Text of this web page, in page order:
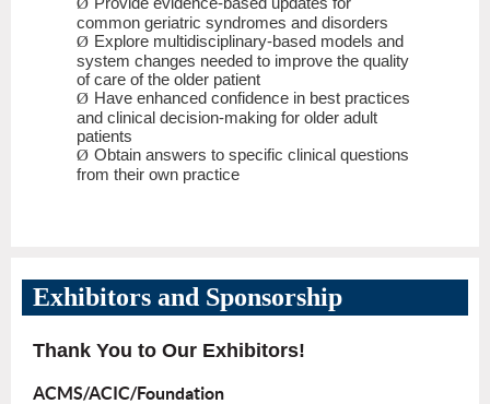
common geriatric syndromes and disorders
Ø Explore multidisciplinary-based models and
system changes needed to improve the quality
of care of the older patient
Ø Have enhanced confidence in best practices
and clinical decision-making for older adult
patients
Ø Obtain answers to specific clinical questions
from their own practice
Exhibitors and Sponsorship
Thank You to Our Exhibitors!
ACMS/ACIC/Foundation